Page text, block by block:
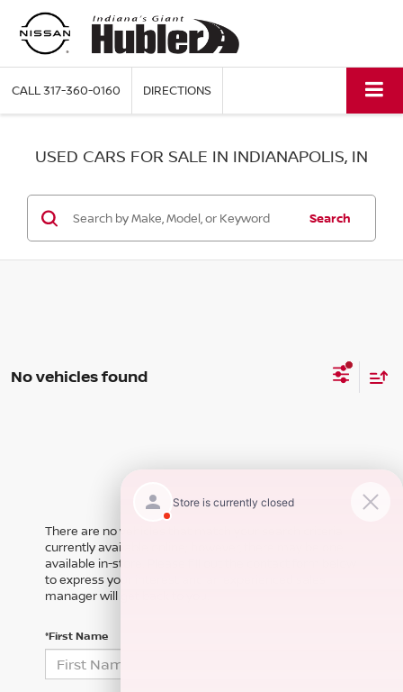
CALL317-360-0160 DIRECTIONS
USED CARS FOR SALE IN INDIANAPOLIS, IN
Search
No vehicles found
There are no vehicles that match your search criteria
currently available online; however, there may be one
available in-store. Please fill out the contact form below
to express your interest and an experienced sales
manager will get back to you.
*First Name